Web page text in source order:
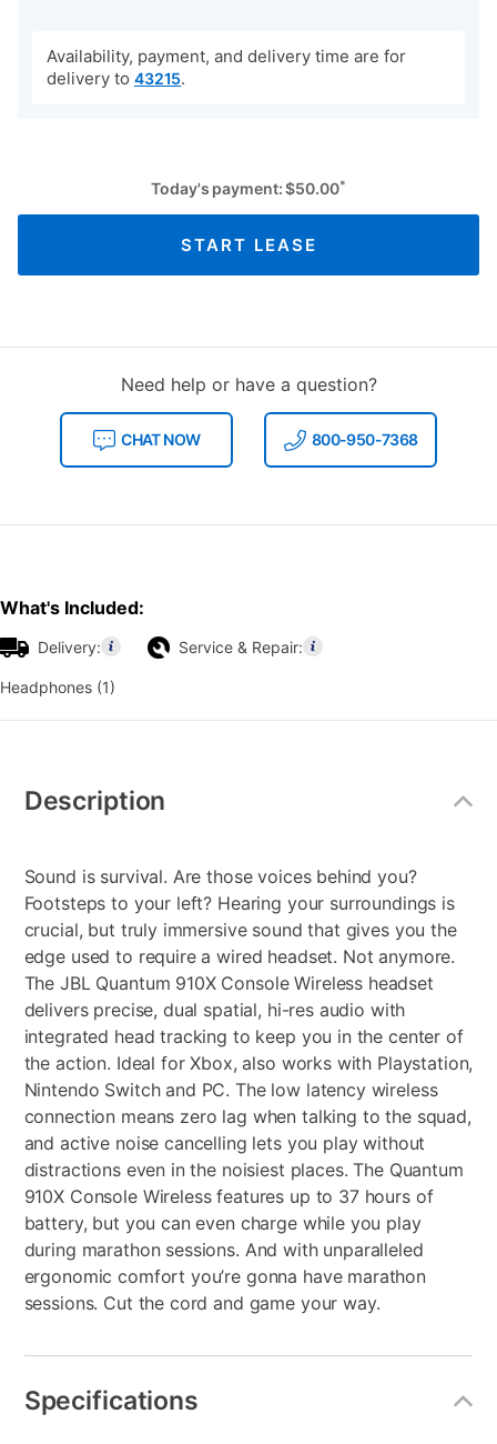
Availability, payment, and delivery time are for
delivery to 43215.
Today's payment:$50.00*
START LEASE
Need help or have a question?
CHAT NOW 800-950-7368
What's Included:
Delivery: Service & Repair:
Headphones (1)
Information
Description
Sound is survival. Are those voices behind you?
Footsteps to your left? Hearing your surroundings is
crucial, but truly immersive sound that gives you the
edge used to require a wired headset. Not anymore.
The JBL Quantum 910X Console Wireless headset
delivers precise, dual spatial, hi-res audio with
integrated head tracking to keep you in the center of
the action. Ideal for Xbox, also works with Playstation,
Nintendo Switch and PC. The low latency wireless
connection means zero lag when talking to the squad,
and active noise cancelling lets you play without
distractions even in the noisiest places. The Quantum
910X Console Wireless features up to 37 hours of
battery, but you can even charge while you play
during marathon sessions. And with unparalleled
ergonomic comfort you’re gonna have marathon
sessions. Cut the cord and game your way.
Specifications